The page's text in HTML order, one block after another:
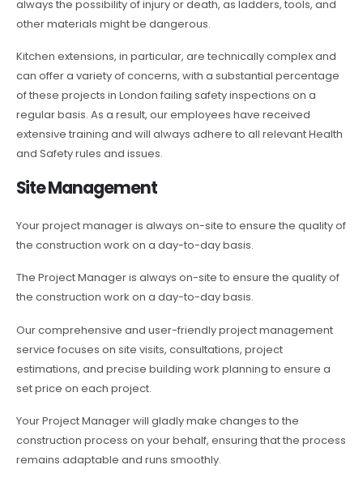
always the possibility of injury or death, as ladders, tools, and
other materials might be dangerous.
Kitchen extensions, in particular, are technically complex and
can offer a variety of concerns, with a substantial percentage
of these projects in London failing safety inspections on a
regular basis. As a result, our employees have received
extensive training and will always adhere to all relevant Health
and Safety rules and issues.
Site Management
Your project manager is always on-site to ensure the quality of
the construction work on a day-to-day basis.
The Project Manager is always on-site to ensure the quality of
the construction work on a day-to-day basis.
Our comprehensive and user-friendly project management
service focuses on site visits, consultations, project
estimations, and precise building work planning to ensure a
set price on each project.
Your Project Manager will gladly make changes to the
construction process on your behalf, ensuring that the process
remains adaptable and runs smoothly.